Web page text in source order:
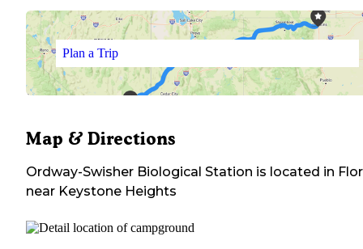
Plan a Trip
Map & Directions
Ordway-Swisher Biological Station is located in
near Keystone Heights